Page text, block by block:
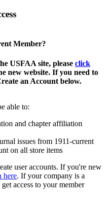
Member?
USFAA site, please click
new website. If you need to
an Account below.
able to:
and chapter affiliation
issues from 1911-current
on all store items
user accounts. If you're new
here. If your company is a
get access to your member